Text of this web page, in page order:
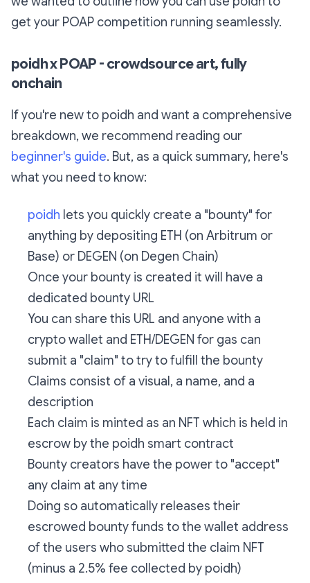
get your POAP competition running seamlessly.
poidh x POAP - crowdsource art, fully
onchain
If you're new to poidh and want a comprehensive
breakdown, we recommend reading our
beginner's guide. But, as a quick summary, here's
what you need to know:
poidh lets you quickly create a "bounty" for
anything by depositing ETH (on Arbitrum or
Base) or DEGEN (on Degen Chain)
Once your bounty is created it will have a
dedicated bounty URL
You can share this URL and anyone with a
crypto wallet and ETH/DEGEN for gas can
submit a "claim" to try to fulfill the bounty
Claims consist of a visual, a name, and a
description
Each claim is minted as an NFT which is held in
escrow by the poidh smart contract
Bounty creators have the power to "accept"
any claim at any time
Doing so automatically releases their
escrowed bounty funds to the wallet address
of the users who submitted the claim NFT
(minus a 2.5% fee collected by poidh)